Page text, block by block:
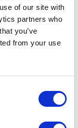
of our site with
partners who
you’ve
from your use